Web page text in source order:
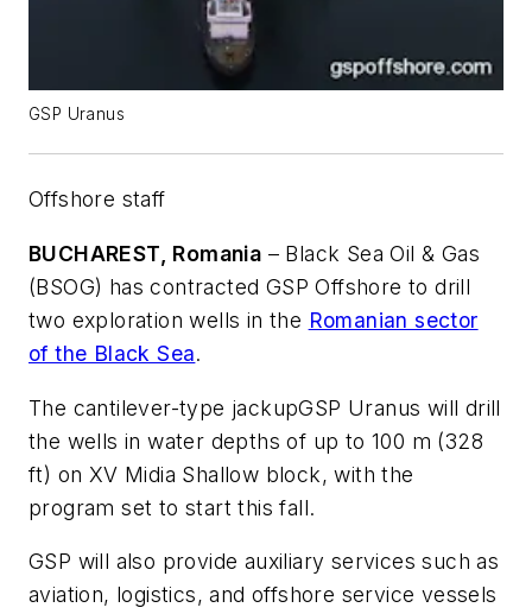
GSP Uranus
Offshore staff
BUCHAREST, Romania – Black Sea Oil & Gas
(BSOG) has contracted GSP Offshore to drill
two exploration wells in the Romanian sector
of the Black Sea.
The cantilever-type jackupGSP Uranus will drill
the wells in water depths of up to 100 m (328
ft) on XV Midia Shallow block, with the
program set to start this fall.
GSP will also provide auxiliary services such as
aviation, logistics, and offshore service vessels